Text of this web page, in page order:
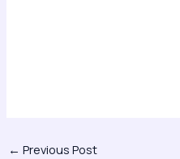
← Previous Post